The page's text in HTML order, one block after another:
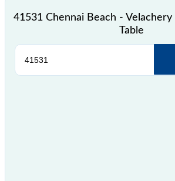
41531 Chennai Beach - Velachery
Table